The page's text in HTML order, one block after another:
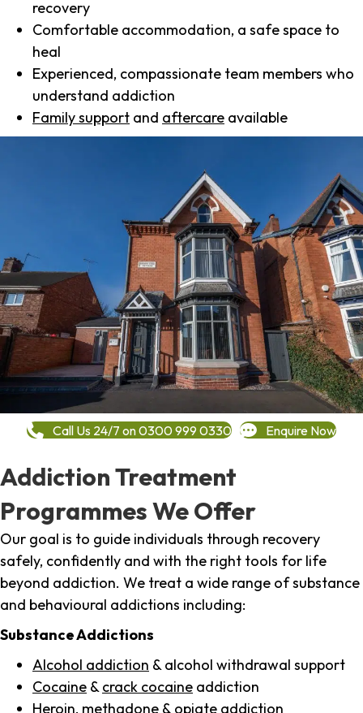
recovery
Comfortable accommodation, a safe space to
heal
Experienced, compassionate team members who
understand addiction
Family support and aftercare available
Call Us 24/7 on 0300 999 0330 Enquire Now
Addiction Treatment
Programmes We Offer
Our goal is to guide individuals through recovery
safely, confidently and with the right tools for life
beyond addiction. We treat a wide range of substance
and behavioural addictions including:
Substance Addictions
Alcohol addiction & alcohol withdrawal support
Cocaine & crack cocaine addiction
Heroin, methadone & opiate addiction